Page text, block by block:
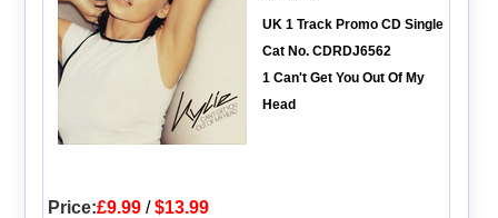
UK 1 Track Promo CD Single
Cat No. CDRDJ6562
1 Can't Get You Out Of My
Head
Price:£9.99/$13.99